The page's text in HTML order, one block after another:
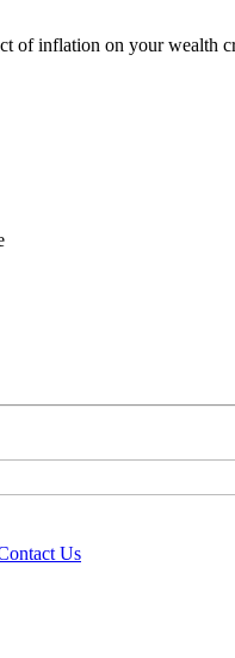
of inflation on your wealth
Us